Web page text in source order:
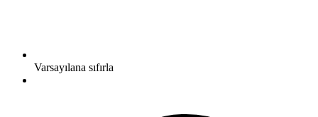
Varsayılana sıfırla